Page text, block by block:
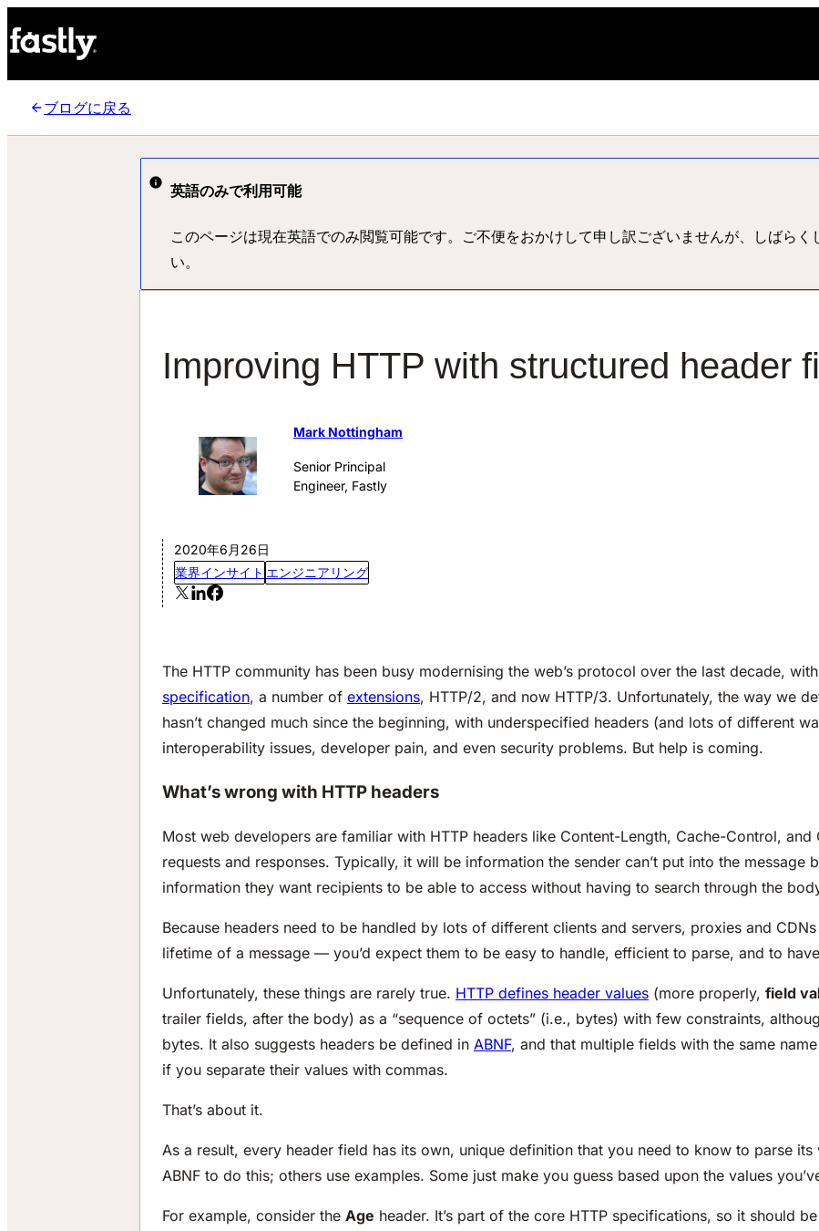
ブログに戻る
英語のみで利用可能
このページは現在英語でのみ閲覧可能です。ご不便をおかけして申し訳ございませんが、しばらく
い。
Improving HTTP with structured header
Mark Nottingham
Senior Principal
Engineer, Fastly
2020年6月26日
業界インサイト エンジニアリング
The HTTP community has been busy modernising the web’s protocol over the last decade,
specification, a number of extensions, HTTP/2, and now HTTP/3. Unfortunately, the way we
hasn’t changed much since the beginning, with underspecified headers (and lots of different
interoperability issues, developer pain, and even security problems. But help is coming.
What’s wrong with HTTP headers
Most web developers are familiar with HTTP headers like Content-Length, Cache-Control,
requests and responses. Typically, it will be information the sender can’t put into the message
information they want recipients to be able to access without having to search through the
Because headers need to be handled by lots of different clients and servers, proxies and
lifetime of a message — you’d expect them to be easy to handle, efficient to parse, and to
Unfortunately, these things are rarely true. HTTP defines header values (more properly, field
trailer fields, after the body) as a “sequence of octets” (i.e., bytes) with few constraints,
bytes. It also suggests headers be defined in ABNF, and that multiple fields with the same
if you separate their values with commas.
That’s about it.
As a result, every header field has its own, unique definition that you need to know to parse its
ABNF to do this; others use examples. Some just make you guess based upon the values
For example, consider the Age header. It’s part of the core HTTP specifications, so it should